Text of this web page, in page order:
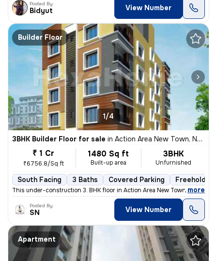
Posted By
Bidyut View Number
Builder Floor
1/4
3BHK Builder Floor for sale in Action Area New Town, New Town Action Area I, Kolkata
₹ 1 Cr
₹6756.8/Sq ft
1480 Sq ft
Built-up area
3BHK
Unfurnished
South Facing 3 Baths Covered Parking Freehold
This under-construction 3. BHK floor in Action Area New Town, Kolkata
, more
Posted By
SN View Number
Apartment